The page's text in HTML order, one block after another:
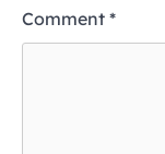
Comment *